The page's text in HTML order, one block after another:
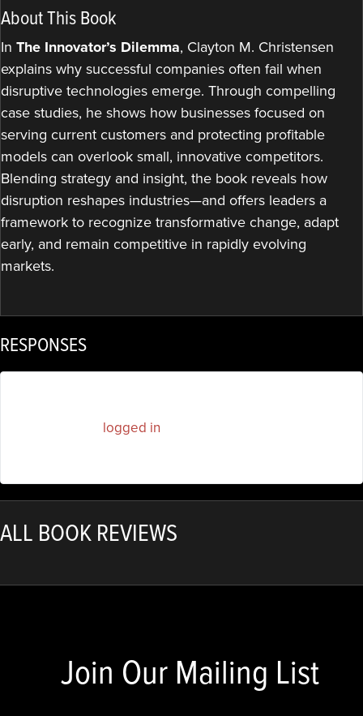
About This Book
In The Innovator’s Dilemma, Clayton M. Christensen
explains why successful companies often fail when
disruptive technologies emerge. Through compelling
case studies, he shows how businesses focused on
serving current customers and protecting profitable
models can overlook small, innovative competitors.
Blending strategy and insight, the book reveals how
disruption reshapes industries—and offers leaders a
framework to recognize transformative change, adapt
early, and remain competitive in rapidly evolving
markets.
RESPONSES
logged in
ALL BOOK REVIEWS
Join Our Mailing List